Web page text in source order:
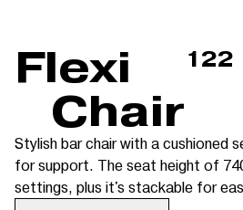
Flexi
Chair
122
Stylish bar chair with a cushioned
for support. The seat height of
settings, plus it's stackable for